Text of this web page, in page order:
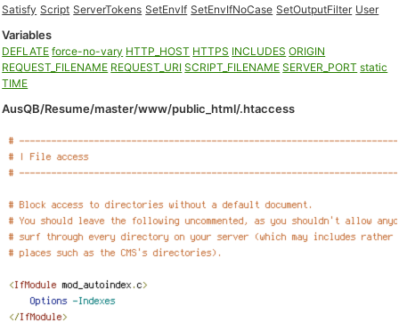
Satisfy Script ServerTokens SetEnvIf SetEnvIfNoCase SetOutputFilter User
Variables
DEFLATE force-no-vary HTTP_HOST HTTPS INCLUDES ORIGIN
REQUEST_FILENAME REQUEST_URI SCRIPT_FILENAME SERVER_PORT static
TIME
AusQB/Resume/master/www/public_html/.htaccess